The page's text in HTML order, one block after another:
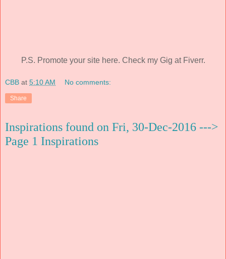
P.S. Promote your site here. Check my Gig at Fiverr.
CBB at 5:10 AM No comments:
Share
Inspirations found on Fri, 30-Dec-2016 --->
Page 1 Inspirations